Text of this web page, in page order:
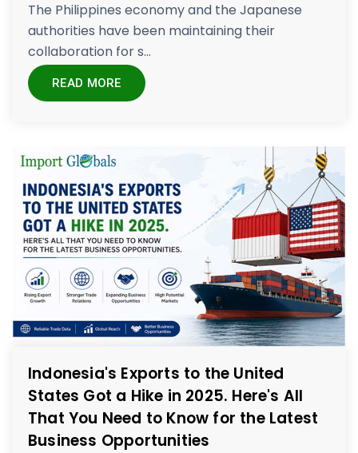
The Philippines economy and the Japanese
authorities have been maintaining their
collaboration for s...
READ MORE
Indonesia's Exports to the United
States Got a Hike in 2025. Here's All
That You Need to Know for the Latest
Business Opportunities